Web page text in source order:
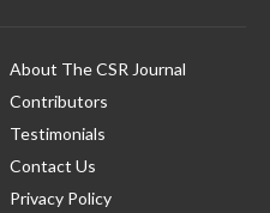
About The CSR Journal
Contributors
Testimonials
Contact Us
Privacy Policy